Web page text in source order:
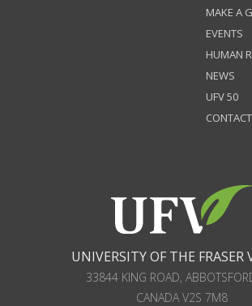
MAKE A
EVENTS
HUMAN
NEWS
UFV 50
UNIVERSITY OF THE FRASER
33844 KING ROAD,
CANADAV2S 7M8